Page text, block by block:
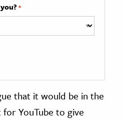
*
that it would be in the
for YouTube to give